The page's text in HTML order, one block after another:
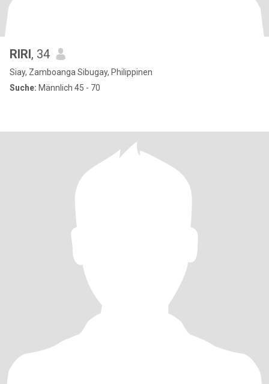
RIRI, 34
Siay, Zamboanga Sibugay, Philippinen
Suche: Männlich 45 - 70